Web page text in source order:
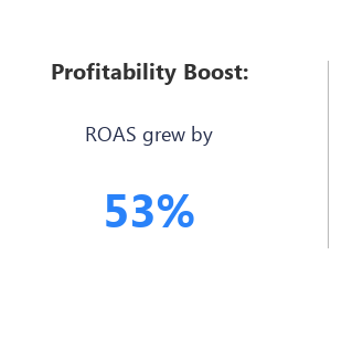
Profitability Boost:
ROAS grew by
53%